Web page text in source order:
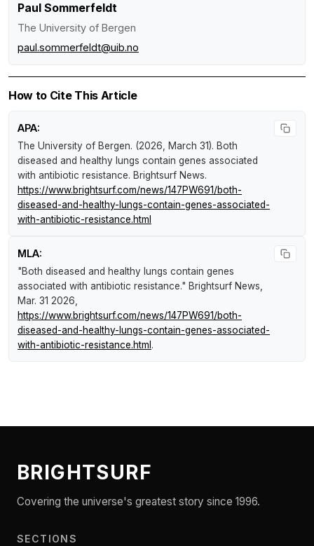
Paul Sommerfeldt
The University of Bergen
paul.sommerfeldt@uib.no
How to Cite This Article
APA:
The University of Bergen. (2026, March 31). Both
diseased and healthy lungs contain genes associated
with antibiotic resistance. Brightsurf News.
https://www.brightsurf.com/news/147PW691/both-
diseased-and-healthy-lungs-contain-genes-associated-
with-antibiotic-resistance.html
MLA:
"Both diseased and healthy lungs contain genes
associated with antibiotic resistance." Brightsurf News,
Mar. 31 2026,
https://www.brightsurf.com/news/147PW691/both-
diseased-and-healthy-lungs-contain-genes-associated-
with-antibiotic-resistance.html .
BRIGHTSURF
Covering the universe's greatest story since 1996.
SECTIONS